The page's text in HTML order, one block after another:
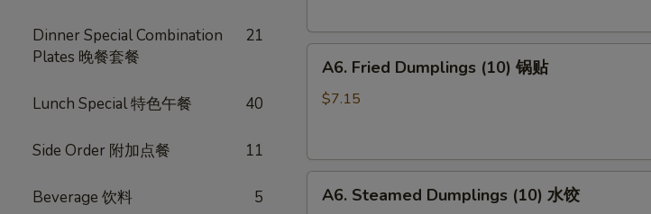
Dinner Special Combination
Plates 晚餐套餐
21
Lunch Special 特色午餐 40
Side Order 附加点餐 11
Beverage 饮料 5
角
Fried
Dumplings
贴
A6. Fried Dumplings (10) 锅贴
$7.15
Steamed
A6. Steamed Dumplings (10) 水饺